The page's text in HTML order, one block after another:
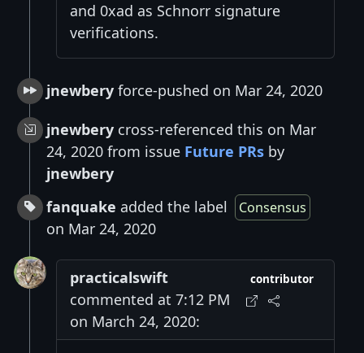
and 0xad as Schnorr signature
verifications.
jnewbery force-pushed on Mar 24, 2020
jnewbery cross-referenced this on Mar
24, 2020 from issue Future PRs by
jnewbery
fanquake added the label Consensus
on Mar 24, 2020
practicalswift
commented at 7:12 PM
on March 24, 2020:
contributor